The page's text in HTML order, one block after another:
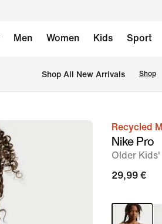
Men Women Kids Sport
Shop All New Arrivals Shop
imageRecycled
Nike Pro
Older
29,99 €